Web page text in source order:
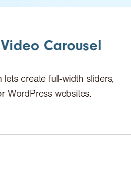
Carousel
lets create full-width sliders,
WordPress websites.